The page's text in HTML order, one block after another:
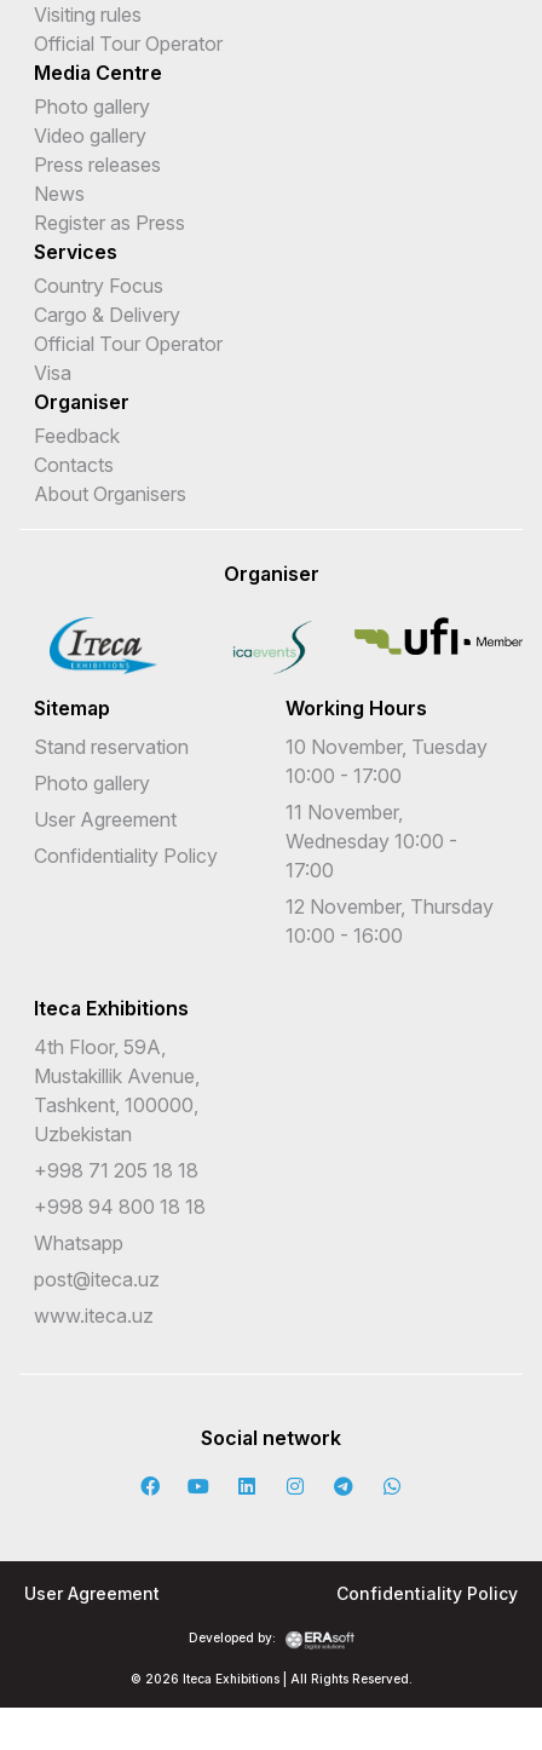
Visiting rules
Official Tour Operator
Media Centre
Photo gallery
Video gallery
Press releases
News
Register as Press
Services
Country Focus
Cargo & Delivery
Official Tour Operator
Visa
Organiser
Feedback
Contacts
About Organisers
Organiser
Sitemap
Stand reservation
Photo gallery
User Agreement
Confidentiality Policy
Working Hours
10 November, Tuesday
10:00 - 17:00
11 November,
Wednesday 10:00 -
17:00
12 November, Thursday
10:00 - 16:00
Iteca Exhibitions
4th Floor, 59A,
Mustakillik Avenue,
Tashkent, 100000,
Uzbekistan
+998 71 205 18 18
+998 94 800 18 18
Whatsapp
post@iteca.uz
www.iteca.uz
Social network
© 2026 Iteca Exhibitions | All Rights Reserved.
Developed by:
User Agreement Confidentiality Policy